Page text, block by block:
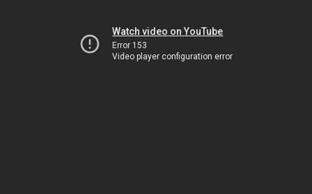
Watch video on YouTube
Error 153
Video player configuration error